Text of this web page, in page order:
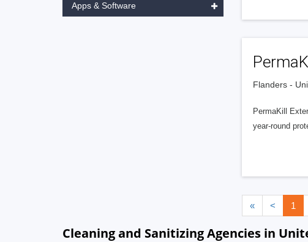
Flanders -
PermaKill
year-round
« < 1
Apps & Software
Cleaning and Sanitizing Agencies in